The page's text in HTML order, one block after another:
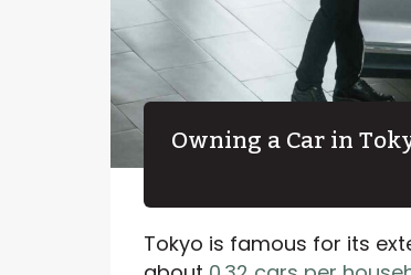
Owning a Car in
Tokyo is famous for its